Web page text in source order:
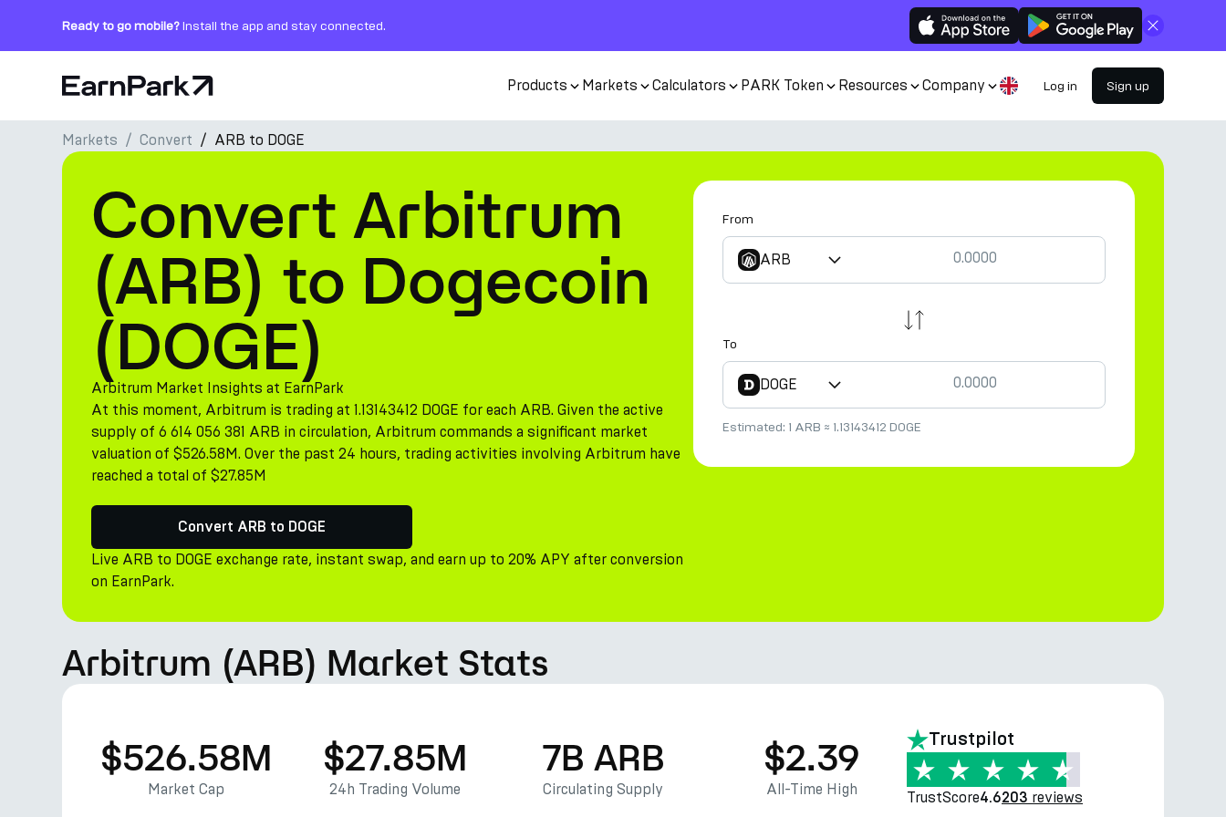
Ready to go mobile?Install the app and stay connected. Close
Home Page Products Markets Calculators PARK Token Resources Company Log in Sign up
Products
Markets
Calculators
PARK Token
Resources
Company
Markets Convert ARB to DOGE
Convert Arbitrum
(ARB) to Dogecoin
(DOGE)
Arbitrum Market Insights at EarnPark
At this moment, Arbitrum is trading at 1.13143412 DOGE for each ARB. Given the active
supply of 6 614 056 381 ARB in circulation, Arbitrum commands a significant market
valuation of $526.58M. Over the past 24 hours, trading activities involving Arbitrum have
reached a total of $27.85M
Convert ARB to DOGE
Live ARB to DOGE exchange rate, instant swap, and earn up to 20% APY after conversion
on EarnPark.
From
ARB
To
DOGE
Estimated: 1 ARB ≈ 1.13143412 DOGE
Arbitrum (ARB) Market Stats
$526.58M
Market Cap
$27.85M
24h Trading Volume
7B ARB
Circulating Supply
$2.39
All-Time High
Trustpilot
TrustScore4.6203 reviews